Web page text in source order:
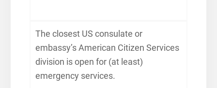
The closest US consulate or
embassy’s American Citizen Services
division is open for (at least)
emergency services.